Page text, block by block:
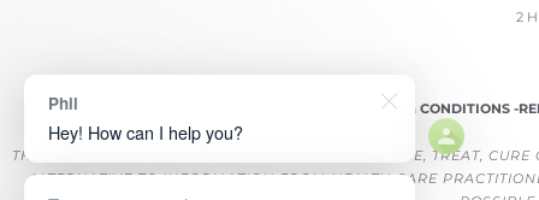
2
TERMS & CONDITIONS -
THESE PRODUCTS ARE NOT INTENDED TO DIAGNOSE, TREAT,
ALTERNATIVE TO INFORMATION FROM HEALTH CARE
Phil
Hey! How can I help you?